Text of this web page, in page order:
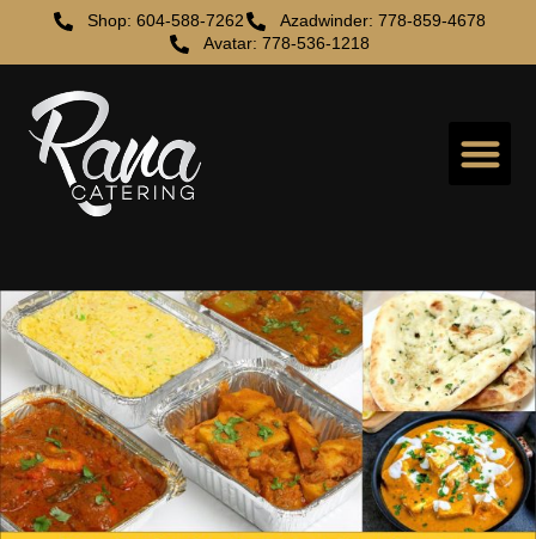
Shop: 604-588-7262
Azadwinder: 778-859-4678
Avatar: 778-536-1218